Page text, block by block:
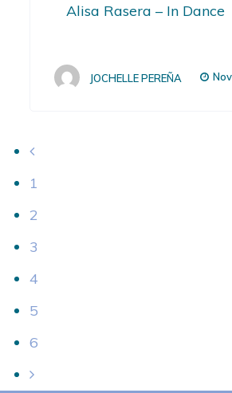
Alisa Rasera – In Dance
JOCHELLE PEREÑA
1
2
3
4
5
6